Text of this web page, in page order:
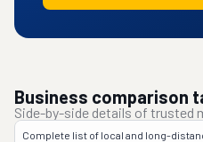
Business comparison
Side-by-side details of trusted
Complete list of local and long-